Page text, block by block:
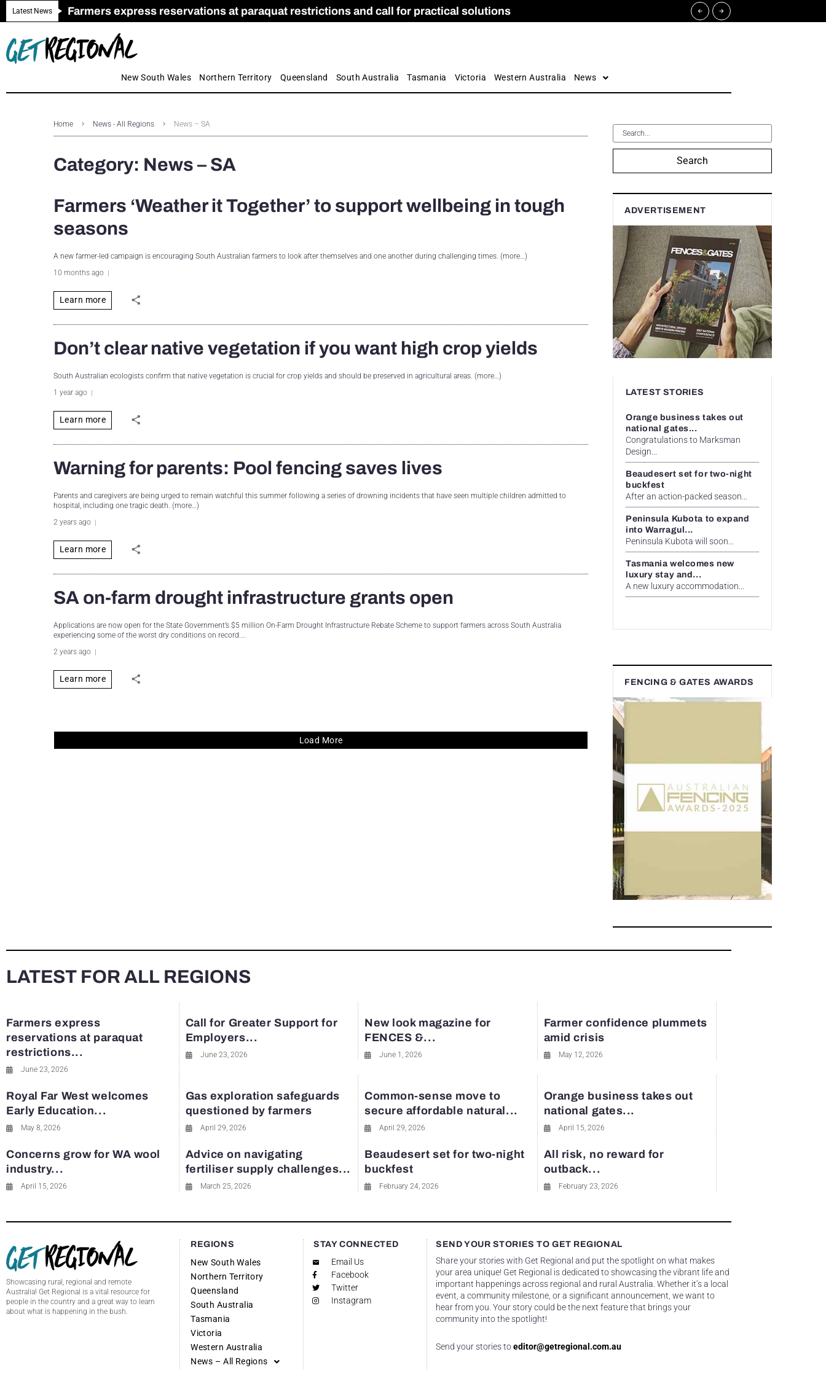
Latest News Farmers express reservations at paraquat restrictions and call for practical solutions
Call for Greater Support for Employers as Apprenticeship Numbers Fall
New look magazine for FENCES & GATES
Farmer confidence plummets amid crisis
Royal Far West welcomes Early Education and Care commission
Gas exploration safeguards questioned by farmers
New South Wales Northern Territory Queensland South Australia Tasmania Victoria Western Australia News
Home News - All Regions News – SA
Category: News – SA
Farmers ‘Weather it Together’ to support wellbeing in tough
seasons
A new farmer-led campaign is encouraging South Australian farmers to look after themselves and one another during challenging times. (more…)
10 months ago
Learn more
Don’t clear native vegetation if you want high crop yields
South Australian ecologists confirm that native vegetation is crucial for crop yields and should be preserved in agricultural areas. (more…)
1 year ago
Learn more
Warning for parents: Pool fencing saves lives
Parents and caregivers are being urged to remain watchful this summer following a series of drowning incidents that have seen multiple children admitted to
hospital, including one tragic death. (more…)
2 years ago
Learn more
SA on-farm drought infrastructure grants open
Applications are now open for the State Government’s $5 million On-Farm Drought Infrastructure Rebate Scheme to support farmers across South Australia
experiencing some of the worst dry conditions on record.…
2 years ago
Learn more
Load More
Search
ADVERTISEMENT
LATEST STORIES
Orange business takes out
national gates...
Congratulations to Marksman
Design...
Beaudesert set for two-night
buckfest
After an action-packed season...
Peninsula Kubota to expand
into Warragul...
Peninsula Kubota will soon...
Tasmania welcomes new
luxury stay and...
A new luxury accommodation...
FENCING & GATES AWARDS
LATEST FOR ALL REGIONS
Farmers express
reservations at paraquat
restrictions...
June 23, 2026
Call for Greater Support for
Employers...
June 23, 2026
New look magazine for
FENCES &...
June 1, 2026
Farmer confidence plummets
amid crisis
May 12, 2026
Royal Far West welcomes
Early Education...
May 8, 2026
Gas exploration safeguards
questioned by farmers
April 29, 2026
Common-sense move to
secure affordable natural...
April 29, 2026
Orange business takes out
national gates...
April 15, 2026
Concerns grow for WA wool
industry...
April 15, 2026
Advice on navigating
fertiliser supply challenges...
March 25, 2026
Beaudesert set for two-night
buckfest
February 24, 2026
All risk, no reward for
outback...
February 23, 2026
Showcasing rural, regional and remote
Australia! Get Regional is a vital resource for
people in the country and a great way to learn
about what is happening in the bush.
REGIONS
New South Wales
Northern Territory
Queensland
South Australia
Tasmania
Victoria
Western Australia
News – All Regions
STAY CONNECTED
Email Us
Facebook
Twitter
Instagram
SEND YOUR STORIES TO GET REGIONAL
Share your stories with Get Regional and put the spotlight on what makes
your area unique! Get Regional is dedicated to showcasing the vibrant life and
important happenings across regional and rural Australia. Whether it’s a local
event, a community milestone, or a significant announcement, we want to
hear from you. Your story could be the next feature that brings your
community into the spotlight!
Send your stories toeditor@getregional.com.au